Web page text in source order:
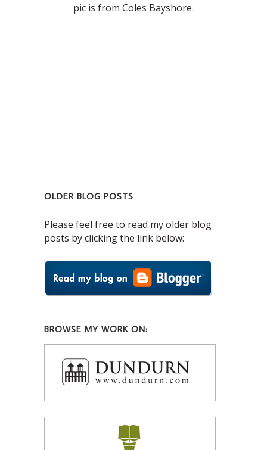
pic is from Coles Bayshore.
OLDER BLOG POSTS
Please feel free to read my older blog
posts by clicking the link below:
BROWSE MY WORK ON: